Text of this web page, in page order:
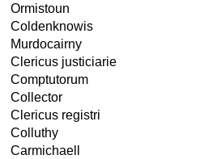
Ormistoun
Coldenknowis
Murdocairny
Clericus justiciarie
Comptutorum
Collector
Clericus registri
Colluthy
Carmichaell